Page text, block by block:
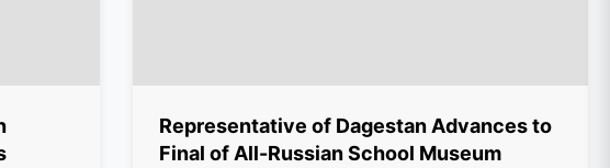
Representative of Dagestan Advances to
Final of All-Russian School Museum